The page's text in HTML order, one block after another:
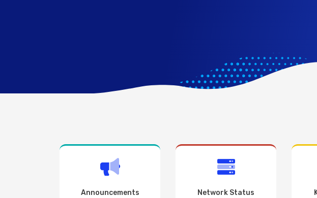
Announcements Network Status